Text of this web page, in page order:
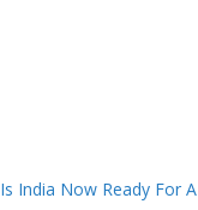
Is India Now Ready For A